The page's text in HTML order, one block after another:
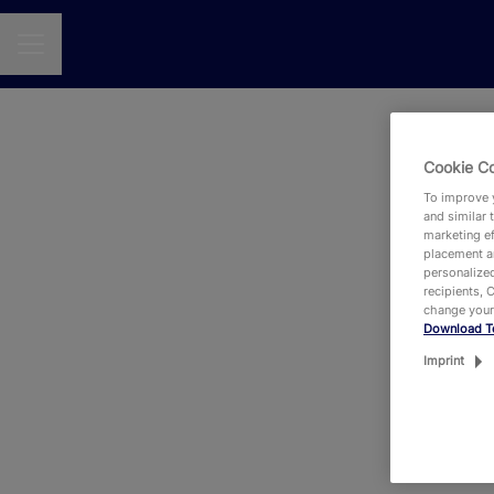
Cookie
To improve
and similar
marketing
placement
recipients,
change
Download
Imprint